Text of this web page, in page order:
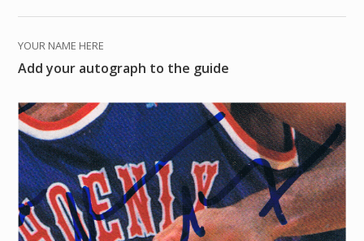
YOUR NAME HERE
Add your autograph to the guide